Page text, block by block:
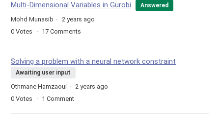
Multi-Dimensional Variables in Gurobi
Answered
Mohd Munasib
2 years ago
0 Votes 17 Comments
Solving a problem with a neural network constraint
Awaiting user input
Othmane Hamzaoui
2 years ago
0 Votes 1 Comment